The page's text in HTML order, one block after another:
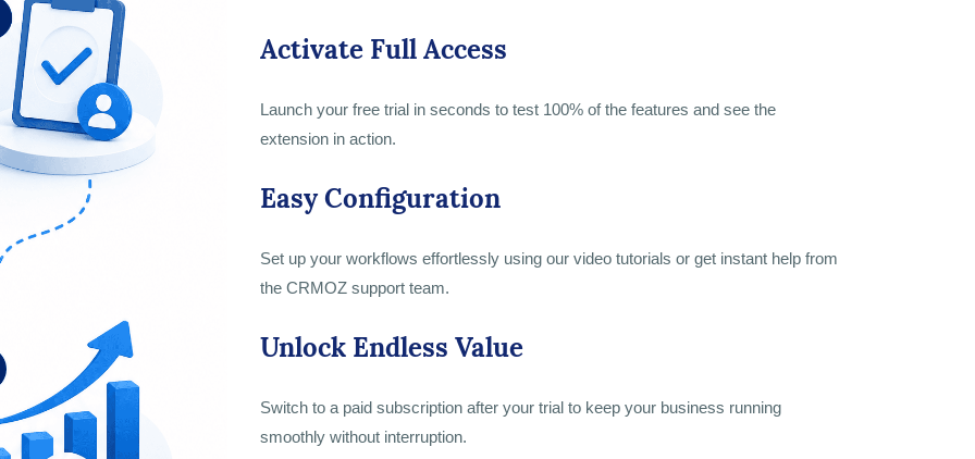
Activate Full Access
Launch your free trial in seconds to test 100% of the features and see the
extension in action.
Easy Configuration
Set up your workflows effortlessly using our video tutorials or get instant help from
the CRMOZ support team.
Unlock Endless Value
Switch to a paid subscription after your trial to keep your business running
smoothly without interruption.